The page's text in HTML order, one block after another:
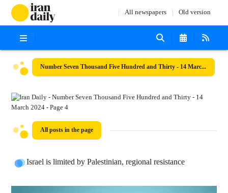
All newspapers Old version
Number Seven Thousand Five Hundred and Thirty - 14 March 2024
All posts in the page
Israel is limited by Palestinian, regional resistance